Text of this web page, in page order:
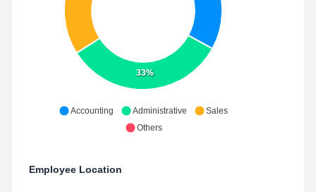
33%
Accounting Administrative
Sales
Others
Employee Location